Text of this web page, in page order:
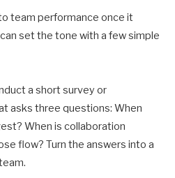
team performance once it
set the tone with a few simple
a short survey or
asks three questions: When
When is collaboration
flow? Turn the answers into a